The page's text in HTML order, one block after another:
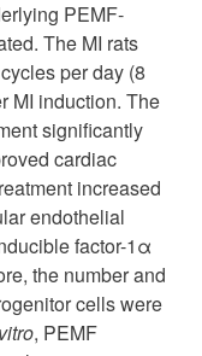
PEMF-
The MI rats
per day (8
MI induction. The
significantly
cardiac
increased
endothelial
factor-1α
the number and
cells were
, PEMF